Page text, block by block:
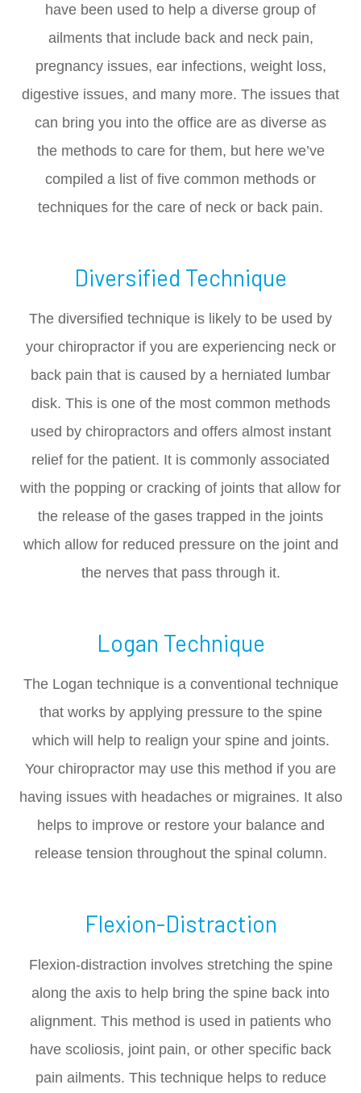
have been used to help a diverse group of
ailments that include back and neck pain,
pregnancy issues, ear infections, weight loss,
digestive issues, and many more. The issues that
can bring you into the office are as diverse as
the methods to care for them, but here we’ve
compiled a list of five common methods or
techniques for the care of neck or back pain.
Diversified Technique
The diversified technique is likely to be used by
your chiropractor if you are experiencing neck or
back pain that is caused by a herniated lumbar
disk. This is one of the most common methods
used by chiropractors and offers almost instant
relief for the patient. It is commonly associated
with the popping or cracking of joints that allow for
the release of the gases trapped in the joints
which allow for reduced pressure on the joint and
the nerves that pass through it.
Logan Technique
The Logan technique is a conventional technique
that works by applying pressure to the spine
which will help to realign your spine and joints.
Your chiropractor may use this method if you are
having issues with headaches or migraines. It also
helps to improve or restore your balance and
release tension throughout the spinal column.
Flexion-Distraction
Flexion-distraction involves stretching the spine
along the axis to help bring the spine back into
alignment. This method is used in patients who
have scoliosis, joint pain, or other specific back
pain ailments. This technique helps to reduce